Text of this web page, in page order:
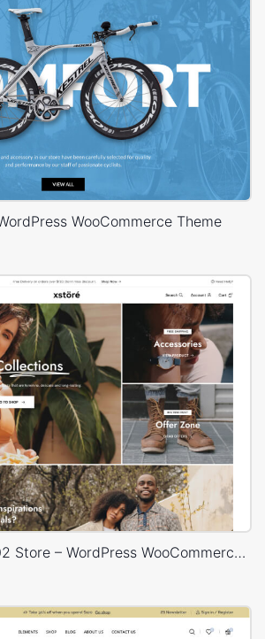
WooCommerce Theme
Minimal Fashion 02 Store – WordPress WooCommerce Theme